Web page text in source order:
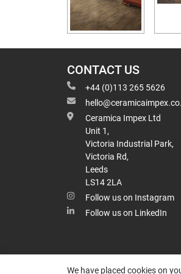
CONTACT US
+44 (0)113 265 5626
Ceramica Impex Ltd
Unit 1,
Victoria Industrial Park,
Victoria Rd,
Leeds
LS14 2LA
Follow us on Instagram
Follow us on LinkedIn
We have placed cookies on